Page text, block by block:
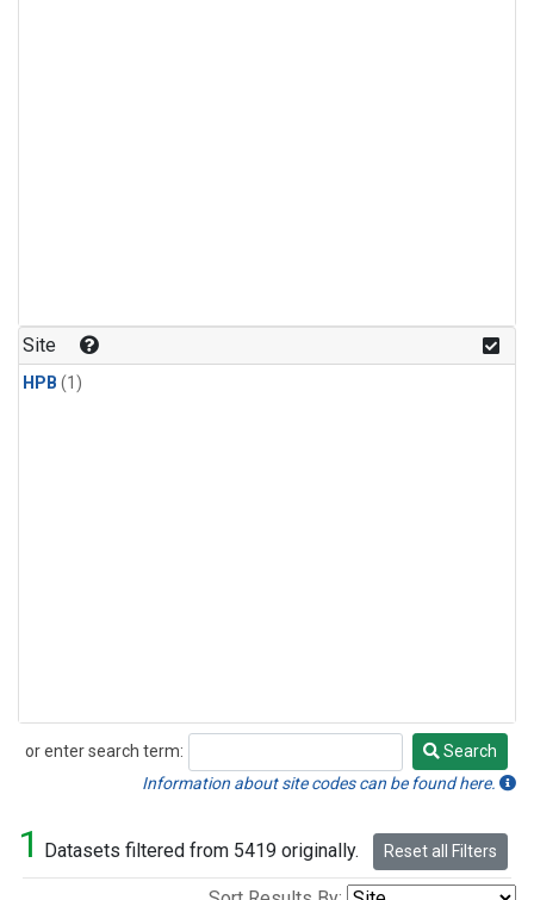
Site
HPB (1)
or enter search term:
Search
Search
Information about site codes can be found here.
1 Datasets filtered from 5419 originally. Reset all Filters